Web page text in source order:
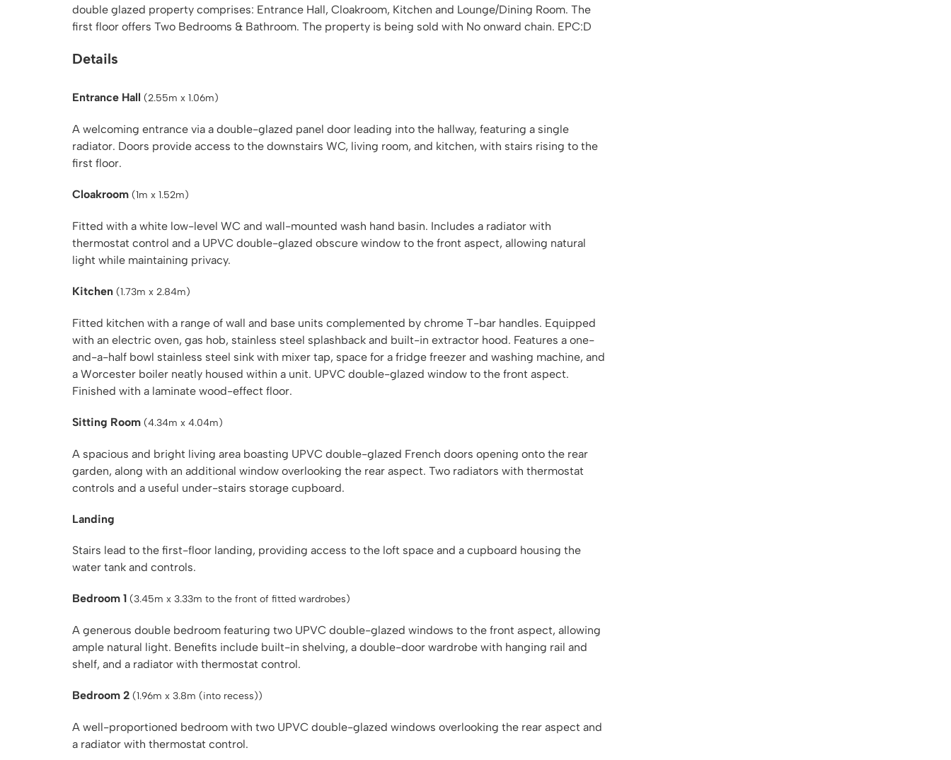
double glazed property comprises: Entrance Hall, Cloakroom, Kitchen and Lounge/Dining Room. The
first floor offers Two Bedrooms & Bathroom. The property is being sold with No onward chain. EPC:D
Details
Entrance Hall (2.55m x 1.06m)
A welcoming entrance via a double-glazed panel door leading into the hallway, featuring a single
radiator. Doors provide access to the downstairs WC, living room, and kitchen, with stairs rising to the
first floor.
Cloakroom (1m x 1.52m)
Fitted with a white low-level WC and wall-mounted wash hand basin. Includes a radiator with
thermostat control and a UPVC double-glazed obscure window to the front aspect, allowing natural
light while maintaining privacy.
Kitchen (1.73m x 2.84m)
Fitted kitchen with a range of wall and base units complemented by chrome T-bar handles. Equipped
with an electric oven, gas hob, stainless steel splashback and built-in extractor hood. Features a one-
and-a-half bowl stainless steel sink with mixer tap, space for a fridge freezer and washing machine, and
a Worcester boiler neatly housed within a unit. UPVC double-glazed window to the front aspect.
Finished with a laminate wood-effect floor.
Sitting Room (4.34m x 4.04m)
A spacious and bright living area boasting UPVC double-glazed French doors opening onto the rear
garden, along with an additional window overlooking the rear aspect. Two radiators with thermostat
controls and a useful under-stairs storage cupboard.
Landing
Stairs lead to the first-floor landing, providing access to the loft space and a cupboard housing the
water tank and controls.
Bedroom 1 (3.45m x 3.33m to the front of fitted wardrobes)
A generous double bedroom featuring two UPVC double-glazed windows to the front aspect, allowing
ample natural light. Benefits include built-in shelving, a double-door wardrobe with hanging rail and
shelf, and a radiator with thermostat control.
Bedroom 2 (1.96m x 3.8m (into recess))
A well-proportioned bedroom with two UPVC double-glazed windows overlooking the rear aspect and
a radiator with thermostat control.